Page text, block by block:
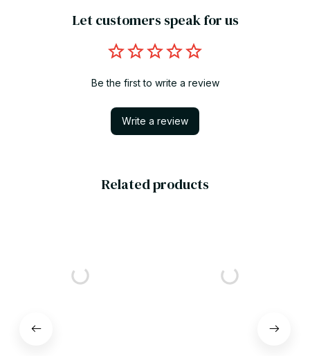
Let customers speak for us
Be the first to write a review
Write a review
Related products